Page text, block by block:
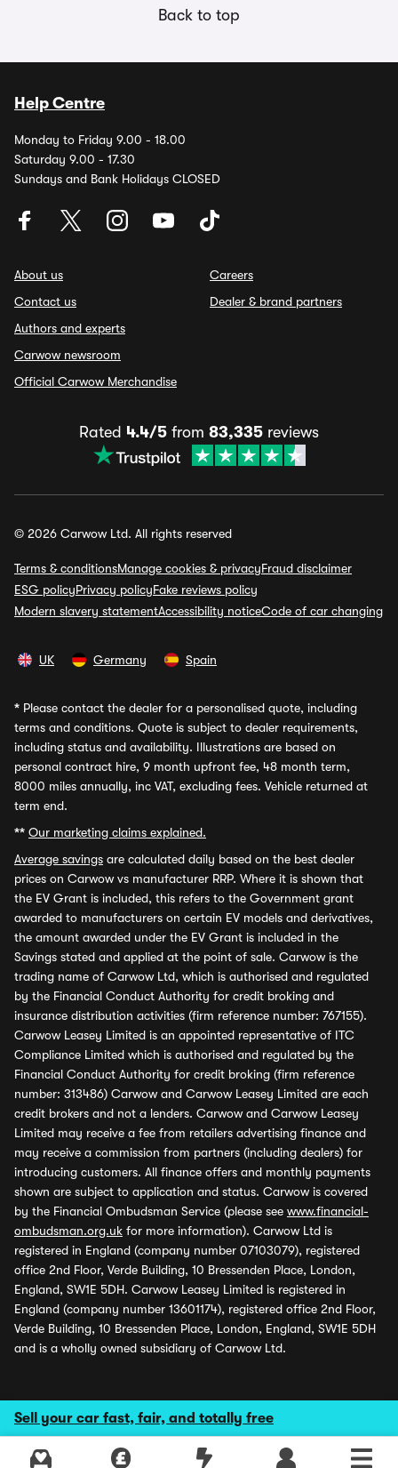
Sell your car fast, fair, and totally free
Back to top
Help Centre
Monday to Friday 9.00 - 18.00
Saturday 9.00 - 17.30
Sundays and Bank Holidays CLOSED
About us
Contact us
Authors and experts
Carwow newsroom
Official Carwow Merchandise
Careers
Dealer & brand partners
Rated 4.4/5 from 83,335 reviews
© 2026 Carwow Ltd. All rights reserved
Terms & conditionsManage cookies & privacyFraud disclaimer
ESG policyPrivacy policyFake reviews policy
Modern slavery statementAccessibility noticeCode of car changing
UK Germany Spain
* Please contact the dealer for a personalised quote, including
terms and conditions. Quote is subject to dealer requirements,
including status and availability. Illustrations are based on
personal contract hire, 9 month upfront fee, 48 month term,
8000 miles annually, inc VAT, excluding fees. Vehicle returned at
term end.
** Our marketing claims explained.
Average savings are calculated daily based on the best dealer
prices on Carwow vs manufacturer RRP. Where it is shown that
the EV Grant is included, this refers to the Government grant
awarded to manufacturers on certain EV models and derivatives,
the amount awarded under the EV Grant is included in the
Savings stated and applied at the point of sale. Carwow is the
trading name of Carwow Ltd, which is authorised and regulated
by the Financial Conduct Authority for credit broking and
insurance distribution activities (firm reference number: 767155).
Carwow Leasey Limited is an appointed representative of ITC
Compliance Limited which is authorised and regulated by the
Financial Conduct Authority for credit broking (firm reference
number: 313486) Carwow and Carwow Leasey Limited are each
credit brokers and not a lenders. Carwow and Carwow Leasey
Limited may receive a fee from retailers advertising finance and
may receive a commission from partners (including dealers) for
introducing customers. All finance offers and monthly payments
shown are subject to application and status. Carwow is covered
by the Financial Ombudsman Service (please see www.financial-
ombudsman.org.uk for more information). Carwow Ltd is
registered in England (company number 07103079), registered
office 2nd Floor, Verde Building, 10 Bressenden Place, London,
England, SW1E 5DH. Carwow Leasey Limited is registered in
England (company number 13601174), registered office 2nd Floor,
Verde Building, 10 Bressenden Place, London, England, SW1E 5DH
and is a wholly owned subsidiary of Carwow Ltd.